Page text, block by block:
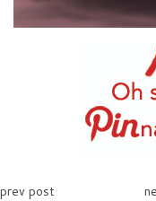
prev post